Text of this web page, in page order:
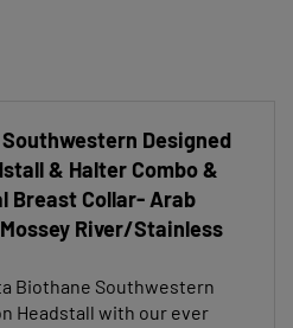
& Halter Combo &
Breast Collar- Arab
River/Stainless
Biothane Southwestern
Headstall with our ever
trimmed Beta